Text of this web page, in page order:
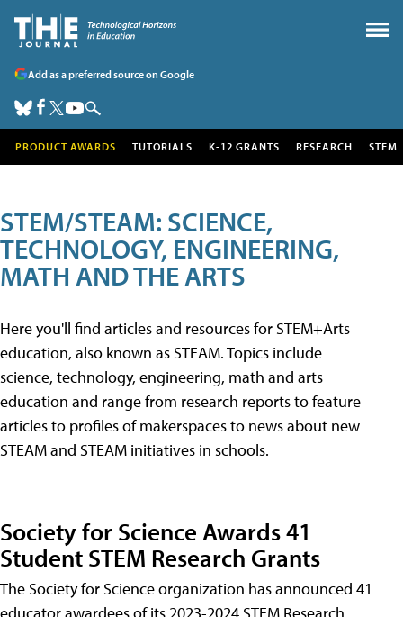
Add as a preferred source on Google
PRODUCT AWARDS TUTORIALS K-12 GRANTS RESEARCH STEM
STEM/STEAM: SCIENCE,
TECHNOLOGY, ENGINEERING,
MATH AND THE ARTS
Here you'll find articles and resources for STEM+Arts
education, also known as STEAM. Topics include
science, technology, engineering, math and arts
education and range from research reports to feature
articles to profiles of makerspaces to news about new
STEAM and STEAM initiatives in schools.
Society for Science Awards 41
Student STEM Research Grants
The Society for Science organization has announced 41